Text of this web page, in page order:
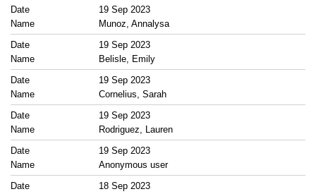
19 Sep 2023
Munoz, Annalysa
19 Sep 2023
Belisle, Emily
19 Sep 2023
Cornelius, Sarah
19 Sep 2023
Rodriguez, Lauren
19 Sep 2023
Anonymous user
18 Sep 2023